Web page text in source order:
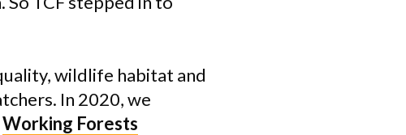
wildlife habitat and
In 2020, we
Working Forests